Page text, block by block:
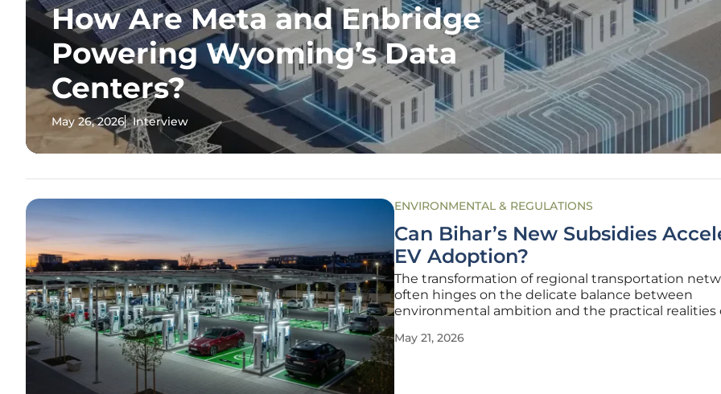
How Are Meta and Enbridge
Powering Wyoming’s Data
Centers?
May 26, 2026 Interview
ENVIRONMENTAL & REGULATIONS
Can Bihar’s New Subsidies
EV Adoption?
The transformation of regional transportation
often hinges on the delicate balance between
environmental ambition and the practical realities
Bihar is currently navigating this transition by
May 21, 2026